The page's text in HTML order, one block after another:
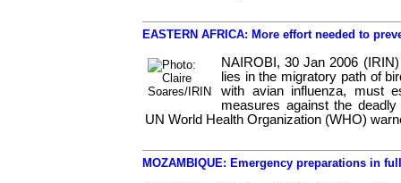
EASTERN AFRICA: More effort needed to
NAIROBI, 30 Jan 2006
lies in the migratory path of
with avian influenza, must
measures against the
UN World Health Organization (WHO)
MOZAMBIQUE: Emergency preparations in